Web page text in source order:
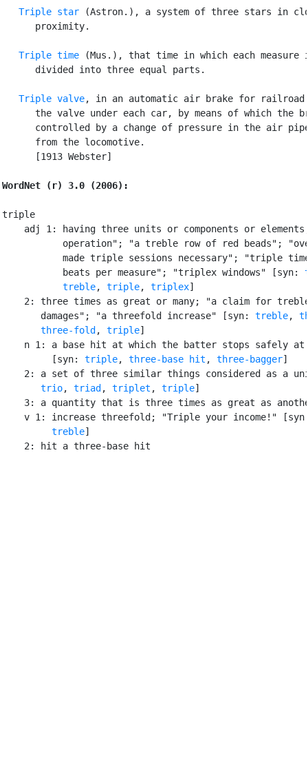
Triple star (Astron.), a system of three stars in
      proximity.
Triple time (Mus.), that time in which each measure
      divided into three equal parts.
Triple valve, in an automatic air brake for railroad
the valve under each car, by means of which the
controlled by a change of pressure in the air
      from the locomotive.
      [1913 Webster]
WordNet (r) 3.0 (2006):
triple
adj 1: having three units or components or
operation"; "a treble row of red beads";
made triple sessions necessary"; "triple
           beats per measure"; "triplex windows" [syn:
treble, triple, triplex]
2: three times as great or many; "a claim for
       damages"; "a threefold increase" [syn:
treble,
three-fold , triple]
n 1: a base hit at which the batter stops safely at
         [syn:
triple, three-base hit , three-bagger]
2: a set of three similar things considered as a
trio, triad , triplet , triple]
3: a quantity that is three times as great as
v 1: increase threefold; "Triple your income!"
treble]
    2: hit a three-base hit